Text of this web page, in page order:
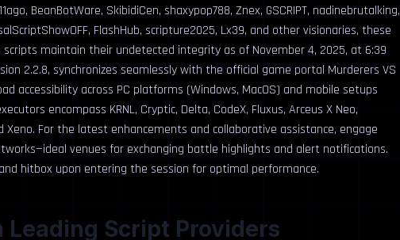
BeanBotWare, SkibidiCen, shaxypop788, Znex, GSCRIPT, nadinebrutalking,
FlashHub, scripture2025, Lx39, and other visionaries, these
scripts maintain their undetected integrity as of November 4, 2025, at 6:39
2.2.8, synchronizes seamlessly with the official game portal Murderers VS
accessibility across PC platforms (Windows, MacOS) and mobile setups
encompass KRNL, Cryptic, Delta, CodeX, Fluxus, Arceus X Neo,
Xeno. For the latest enhancements and collaborative assistance, engage
venues for exchanging battle highlights and alert notifications.
hitbox upon entering the session for optimal performance.
Leading Script Providers